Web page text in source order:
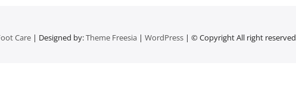
Care | Designed by:Theme Freesia | WordPress | © Copyright All right reserved